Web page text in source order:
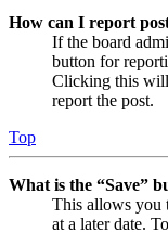
How can I report
If the board
button for
Clicking this will
report the post.
Top
What is the “Save”
This allows you
at a later date.